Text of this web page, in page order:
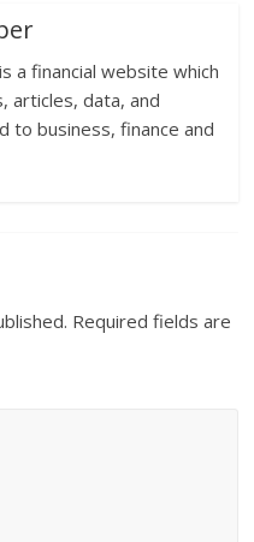
a financial website which
articles, data, and
to business, finance and
Required fields are